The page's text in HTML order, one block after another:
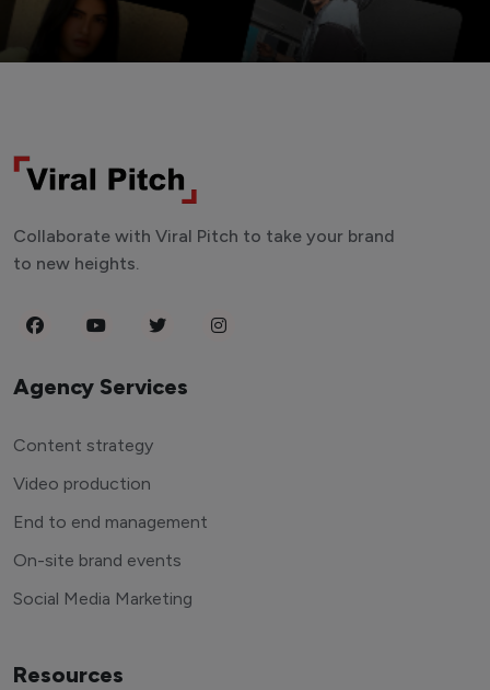
Collaborate with Viral Pitch to take your brand
to new heights.
Agency Services
Content strategy
Video production
End to end management
On-site brand events
Social Media Marketing
Resources